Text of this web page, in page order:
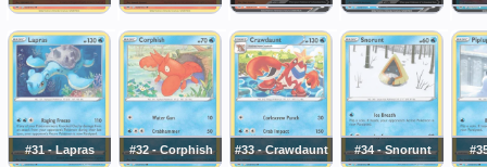
#31 - Lapras #32 - Corphish #33 - Crawdaunt #34 - Snorunt